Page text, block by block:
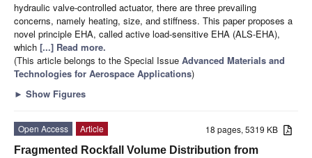
hydraulic valve-controlled actuator, there are three prevailing
concerns, namely heating, size, and stiffness. This paper proposes a
novel principle EHA, called active load-sensitive EHA (ALS-EHA),
which [...] Read more.
(This article belongs to the Special Issue Advanced Materials and
Technologies for Aerospace Applications)
► Show Figures
18 pages, 5319 KB
Open Access
Article
Fragmented Rockfall Volume Distribution from